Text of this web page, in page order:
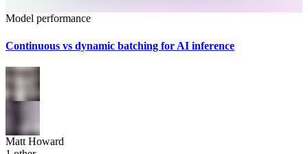
Model performance
Continuous vs dynamic batching for AI inference
Matt Howard